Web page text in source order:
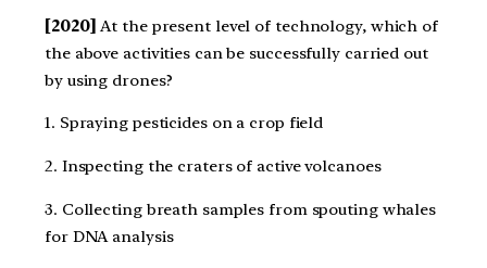
[2020]At the present level of technology, which of
the above activities can be successfully carried out
by using drones?
1. Spraying pesticides on a crop field
2. Inspecting the craters of active volcanoes
3. Collecting breath samples from spouting whales
for DNA analysis